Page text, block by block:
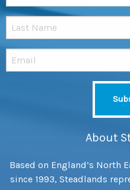
About
Based on England’s North
since 1993, Steadlands